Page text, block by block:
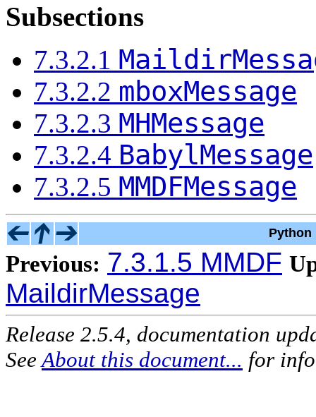
Subsections
7.3.2.1
7.3.2.2 mboxMessage
7.3.2.3 MHMessage
7.3.2.4 BabylMessage
7.3.2.5 MMDFMessage
Python
Previous: 7.3.1.5 MMDF
MaildirMessage
Release 2.5.4, documentation
See About this document... for